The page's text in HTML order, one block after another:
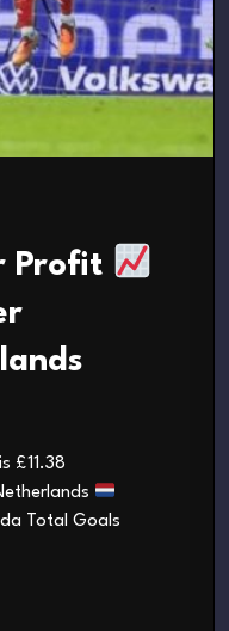
Profit
£11.38
Total Goals